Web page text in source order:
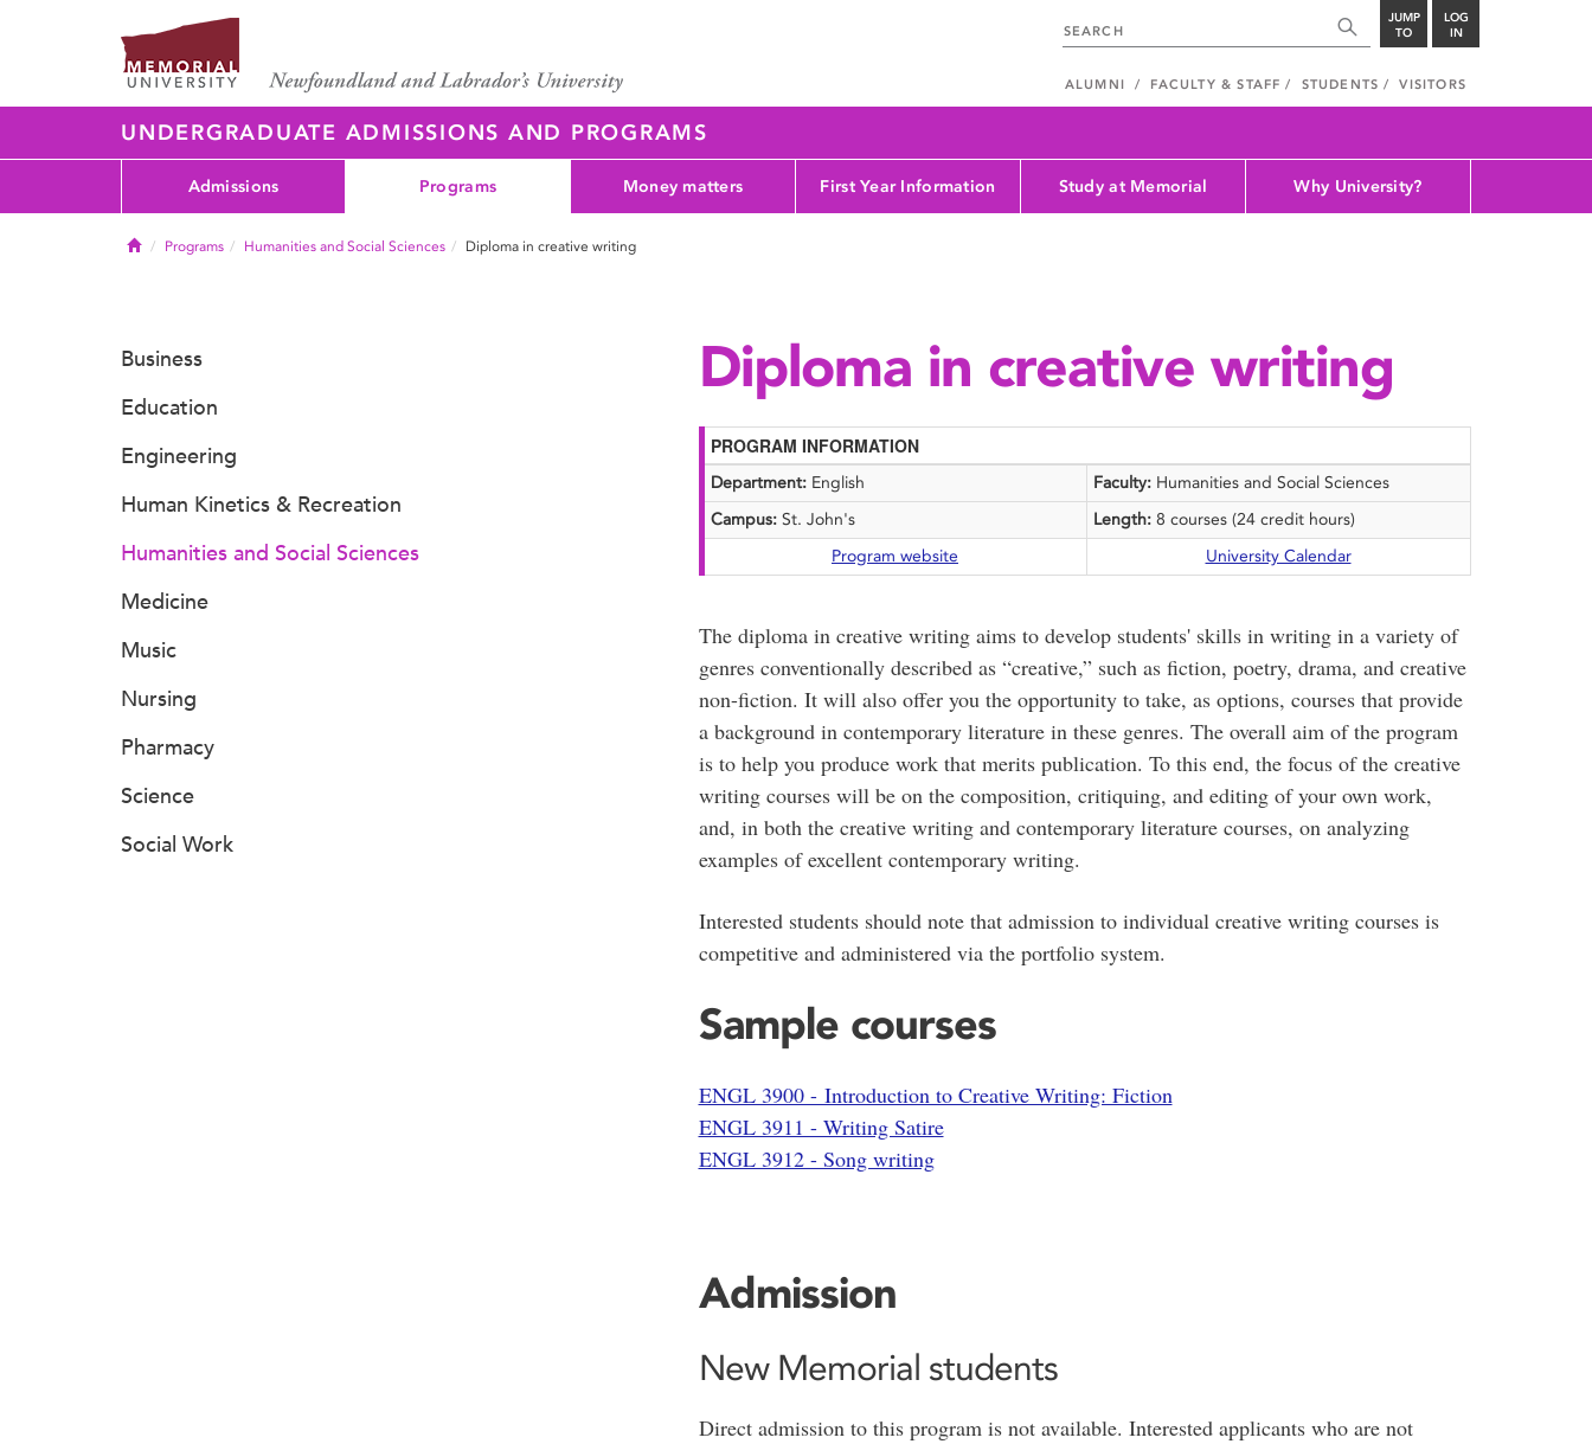
JUMP
TO
LOG
IN
ALUMNI FACULTY & STAFF STUDENTS VISITORS
UNDERGRADUATE ADMISSIONS AND PROGRAMS
Admissions Programs Money matters First Year Information Study at Memorial Why University?
HomePrograms Humanities and Social Sciences Diploma in creative writing
Diploma in creative writing
PROGRAM INFORMATION
Department:English Faculty: Humanities and Social Sciences
Campus:St. John's Length:8 courses (24 credit hours)
Program website
University Calendar
The diploma in creative writing aims to develop students' skills in writing in a variety of
genres conventionally described as “creative,” such as fiction, poetry, drama, and creative
non-fiction. It will also offer you the opportunity to take, as options, courses that provide
a background in contemporary literature in these genres. The overall aim of the program
is to help you produce work that merits publication. To this end, the focus of the creative
writing courses will be on the composition, critiquing, and editing of your own work,
and, in both the creative writing and contemporary literature courses, on analyzing
examples of excellent contemporary writing.
Interested students should note that admission to individual creative writing courses is
competitive and administered via the portfolio system.
Sample courses
ENGL 3900 - Introduction to Creative Writing: Fiction
ENGL 3911 - Writing Satire
ENGL 3912 - Song writing
Admission
New Memorial students
Direct admission to this program is not available. Interested applicants who are not
Business
Education
Engineering
Human Kinetics & Recreation
Humanities and Social Sciences
Medicine
Music
Nursing
Pharmacy
Science
Social Work